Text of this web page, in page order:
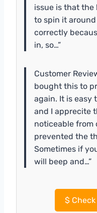
issue is that the
to spin it
correctly
in, so…”
Customer
bought this to
again. It is easy
and I apprecite
noticeable from
prevented the
Sometimes if
will beep and…”
$Check